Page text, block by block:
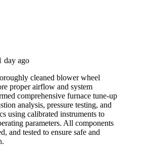
day ago
cleaned blower wheel
proper airflow and system
comprehensive furnace tune-up
analysis, pressure testing, and
using calibrated instruments to
parameters. All components
and tested to ensure safe and